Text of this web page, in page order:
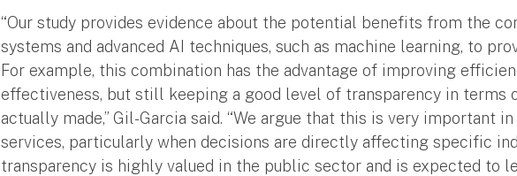
“Our study provides evidence about the potential benefits from the
systems and advanced AI techniques, such as machine learning, to
For example, this combination has the advantage of improving
effectiveness, but still keeping a good level of transparency in terms
actually made,” Gil-Garcia said. “We argue that this is very important
services, particularly when decisions are directly affecting specific
transparency is highly valued in the public sector and is expected to